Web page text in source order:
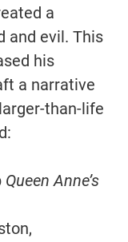
a
and evil. This
his
a narrative
than-life
Queen Anne’s